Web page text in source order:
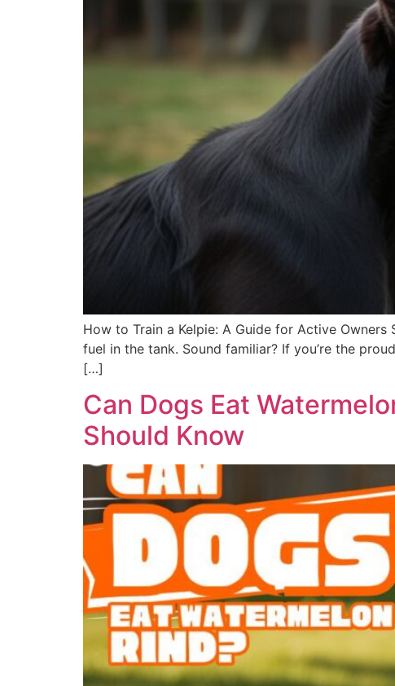
How to Train a Kelpie: A Guide for Active
fuel in the tank. Sound familiar? If you’re the
[…]
Can Dogs Eat
Should Know